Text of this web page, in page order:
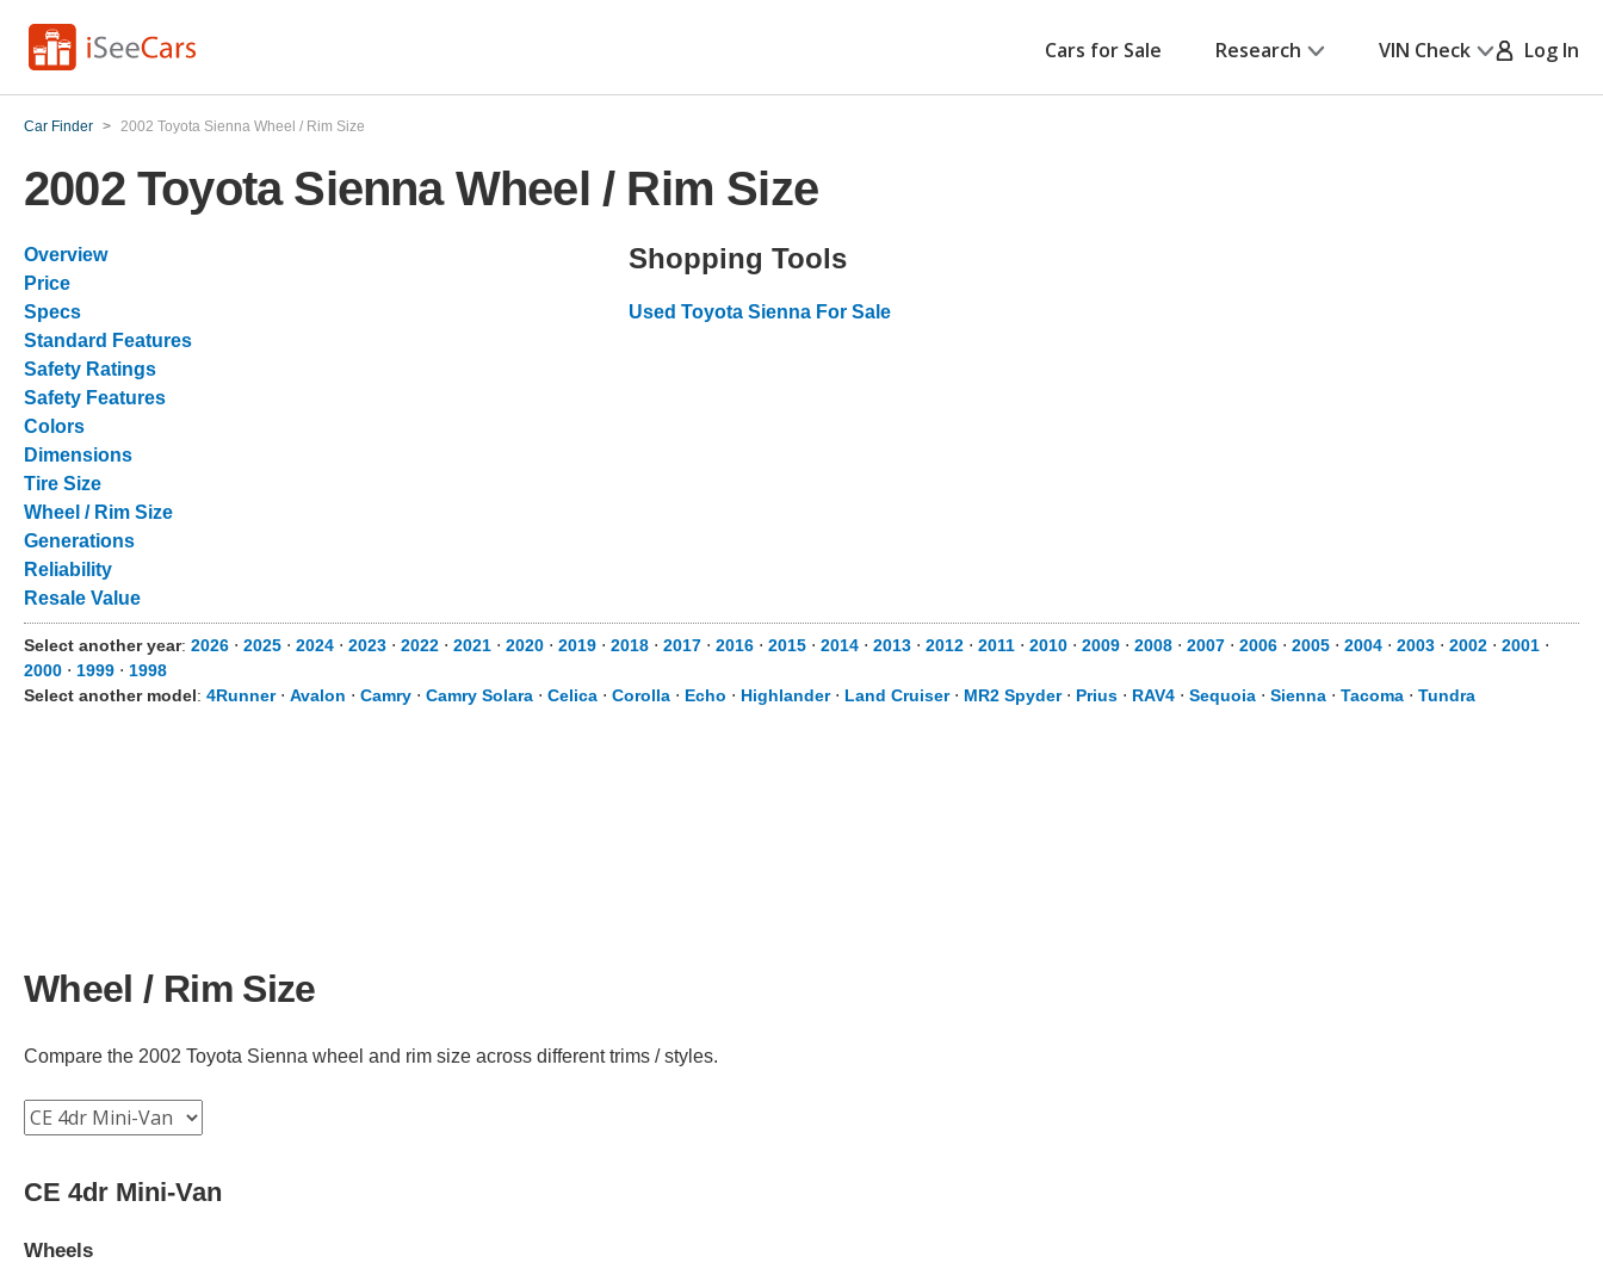
Cars for Sale Research VIN Check Log In
Car Finder > 2002 Toyota Sienna Wheel / Rim Size
2002 Toyota Sienna Wheel / Rim Size
Overview
Price
Specs
Standard Features
Safety Ratings
Safety Features
Colors
Dimensions
Tire Size
Wheel / Rim Size
Generations
Reliability
Resale Value
Shopping Tools
Used Toyota Sienna For Sale
Select another year: 2026 ⋅ 2025 ⋅ 2024 ⋅ 2023 ⋅ 2022 ⋅ 2021 ⋅ 2020 ⋅ 2019 ⋅ 2018 ⋅ 2017 ⋅ 2016 ⋅ 2015 ⋅ 2014 ⋅ 2013 ⋅ 2012 ⋅ 2011 ⋅ 2010 ⋅ 2009 ⋅ 2008 ⋅ 2007 ⋅ 2006 ⋅ 2005 ⋅ 2004 ⋅ 2003 ⋅ 2002 ⋅ 2001 ⋅
2000 ⋅ 1999 ⋅ 1998
Select another model: 4Runner⋅ Avalon ⋅ Camry ⋅ Camry Solara ⋅ Celica ⋅ Corolla ⋅ Echo ⋅ Highlander⋅ Land Cruiser⋅ MR2 Spyder⋅ Prius ⋅ RAV4 ⋅ Sequoia ⋅ Sienna ⋅ Tacoma ⋅ Tundra
Wheel / Rim Size
Compare the 2002 Toyota Sienna wheel and rim size across different trims / styles.
CE 4dr Mini-Van
Wheels